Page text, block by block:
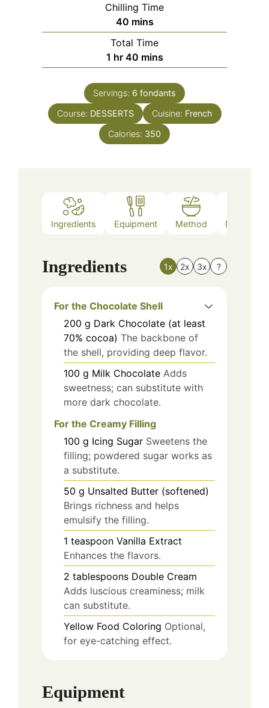
Chilling Time
40minutes
mins
Total Time
1 hour
hr 40minutes
mins
Servings: 6 fondants
Course: DESSERTS Cuisine: French
Calories: 350
Ingredients Equipment Method Nutrition
Ingredients 1x 2x 3x ?
For the Chocolate Shell
200 g Dark Chocolate (at least
70% cocoa) The backbone of
the shell, providing deep flavor.
100 g Milk Chocolate Adds
sweetness; can substitute with
more dark chocolate.
For the Creamy Filling
100 g Icing Sugar Sweetens the
filling; powdered sugar works as
a substitute.
50 g Unsalted Butter (softened)
Brings richness and helps
emulsify the filling.
1 teaspoon Vanilla Extract
Enhances the flavors.
2 tablespoons Double Cream
Adds luscious creaminess; milk
can substitute.
Yellow Food Coloring Optional,
for eye-catching effect.
Equipment